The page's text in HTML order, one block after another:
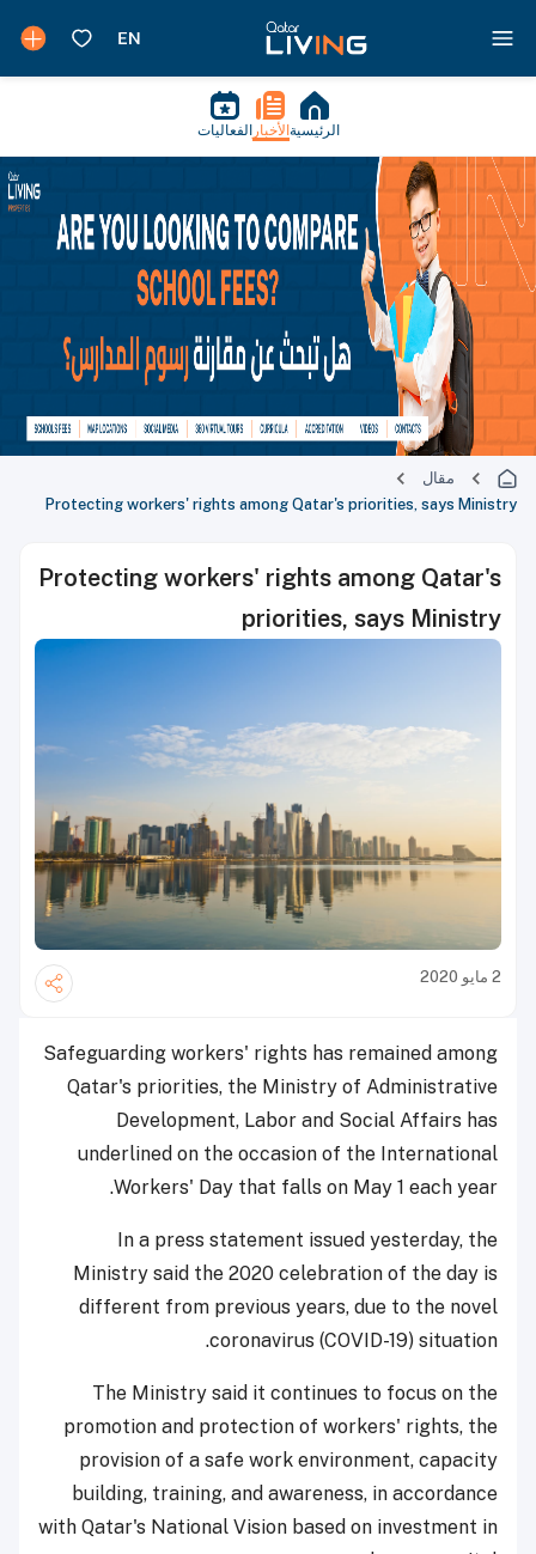
الرئيسية الأخبار الفعاليات
مقال
Protecting workers' rights among Qatar's priorities, says Ministry
Protecting workers' rights among Qatar's
priorities, says Ministry
2 مايو 2020
Safeguarding workers' rights has remained among
Qatar's priorities, the Ministry of Administrative
Development, Labor and Social Affairs has
underlined on the occasion of the International
Workers' Day that falls on May 1 each year.
In a press statement issued yesterday, the
Ministry said the 2020 celebration of the day is
different from previous years, due to the novel
coronavirus (COVID-19) situation.
The Ministry said it continues to focus on the
promotion and protection of workers' rights, the
provision of a safe work environment, capacity
building, training, and awareness, in accordance
with Qatar's National Vision based on investment in